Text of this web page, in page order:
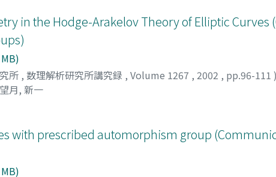
in the Hodge-Arakelov Theory of Elliptic
所 , 数理解析研究所講究録 , Volume 1267 , 2002 , pp.96-111 )
望月, 新一
with prescribed automorphism group